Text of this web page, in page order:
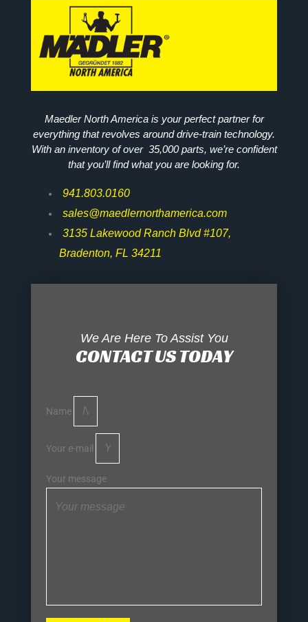
Maedler North America is your perfect partner for
everything that revolves around drive-train technology.
With an inventory of over 35,000 parts, we’re confident
that you’ll find what you are looking for.
941.803.0160
sales@maedlernorthamerica.com
3135 Lakewood Ranch Blvd #107,
Bradenton, FL 34211
We Are Here To Assist You
CONTACT US TODAY
Name
Your e-mail
Your message